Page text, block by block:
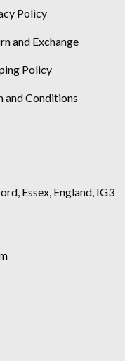
Policy
and Exchange
Policy
and Conditions
Essex, England, IG3